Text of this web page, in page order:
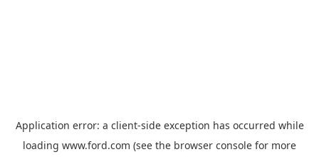
Application error: a client-side exception has occurred while
loading www.ford.com (see the browser console for more